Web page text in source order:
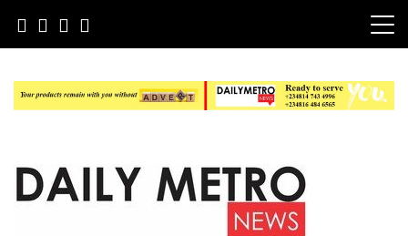
content